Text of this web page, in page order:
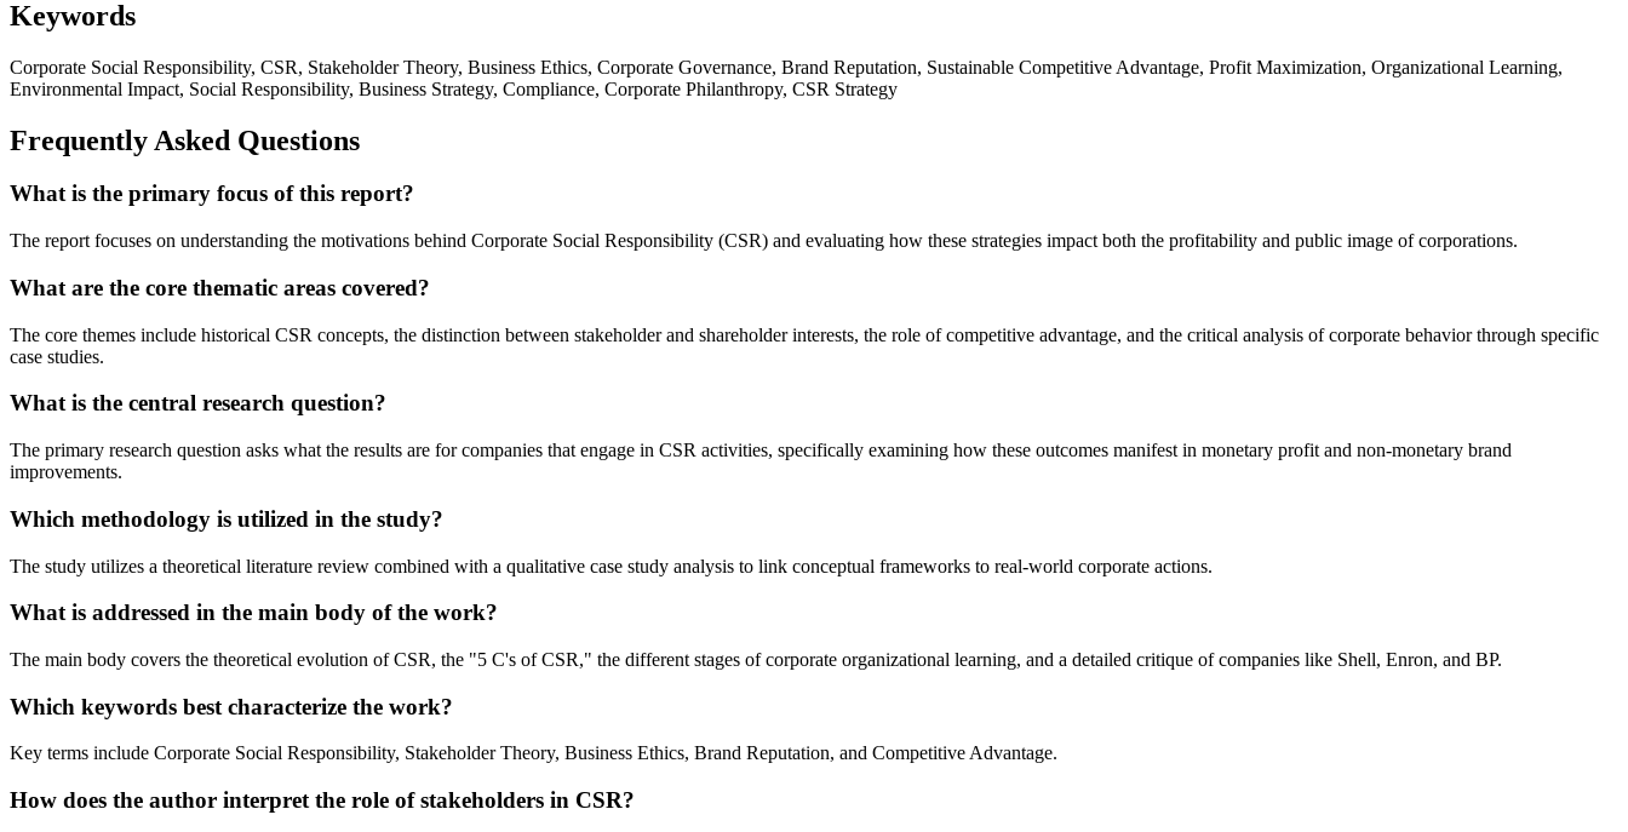
Keywords
Corporate Social Responsibility, CSR, Stakeholder Theory, Business Ethics, Corporate Governance, Brand Reputation, Sustainable Competitive Advantage, Profit Maximization, Organizational Learning,
Environmental Impact, Social Responsibility, Business Strategy, Compliance, Corporate Philanthropy, CSR Strategy
Frequently Asked Questions
What is the primary focus of this report?
The report focuses on understanding the motivations behind Corporate Social Responsibility (CSR) and evaluating how these strategies impact both the profitability and public image of corporations.
What are the core thematic areas covered?
The core themes include historical CSR concepts, the distinction between stakeholder and shareholder interests, the role of competitive advantage, and the critical analysis of corporate behavior through specific
case studies.
What is the central research question?
The primary research question asks what the results are for companies that engage in CSR activities, specifically examining how these outcomes manifest in monetary profit and non-monetary brand
improvements.
Which methodology is utilized in the study?
The study utilizes a theoretical literature review combined with a qualitative case study analysis to link conceptual frameworks to real-world corporate actions.
What is addressed in the main body of the work?
The main body covers the theoretical evolution of CSR, the "5 C's of CSR," the different stages of corporate organizational learning, and a detailed critique of companies like Shell, Enron, and BP.
Which keywords best characterize the work?
Key terms include Corporate Social Responsibility, Stakeholder Theory, Business Ethics, Brand Reputation, and Competitive Advantage.
How does the author interpret the role of stakeholders in CSR?